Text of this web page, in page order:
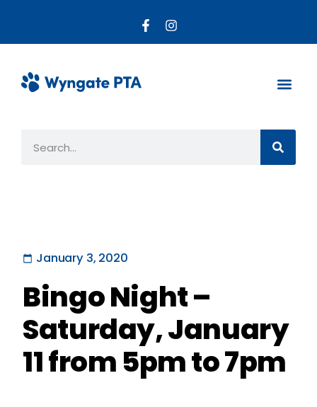
January 3, 2020
Bingo Night –
Saturday, January
11 from 5pm to 7pm